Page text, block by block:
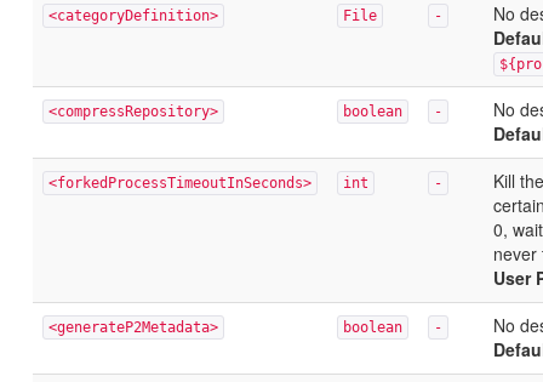
<categoryDefinition> File -
No
<compressRepository> boolean -
No
<forkedProcessTimeoutInSeconds> int -
Kill
0,
never
User
<generateP2Metadata> boolean -
No